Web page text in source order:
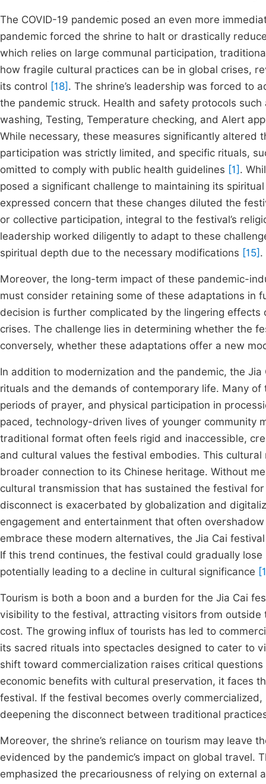
The COVID-19 pandemic posed an even more
pandemic forced the shrine to halt or drastically
which relies on large communal participation,
how fragile cultural practices can be in global crises,
its control [18] . The shrine’s leadership was forced to
the pandemic struck. Health and safety protocols
washing, Testing, Temperature checking, and Alert
While necessary, these measures significantly
participation was strictly limited, and specific rituals,
omitted to comply with public health guidelines [1] .
posed a significant challenge to maintaining its
expressed concern that these changes diluted the
or collective participation, integral to the festival’s
leadership worked diligently to adapt to these
spiritual depth due to the necessary modifications [15] .
Moreover, the long-term impact of these pandemic-
must consider retaining some of these adaptations
decision is further complicated by the lingering
crises. The challenge lies in determining whether the
conversely, whether these adaptations offer a new
In addition to modernization and the pandemic, the
rituals and the demands of contemporary life. Many
periods of prayer, and physical participation in
paced, technology-driven lives of younger community
traditional format often feels rigid and inaccessible,
and cultural values the festival embodies. This
broader connection to its Chinese heritage. Without
cultural transmission that has sustained the festival
disconnect is exacerbated by globalization and
engagement and entertainment that often
embrace these modern alternatives, the Jia Cai
If this trend continues, the festival could gradually
potentially leading to a decline in cultural significance
Tourism is both a boon and a burden for the Jia Cai
visibility to the festival, attracting visitors from outside
cost. The growing influx of tourists has led to
its sacred rituals into spectacles designed to cater to
shift toward commercialization raises critical
economic benefits with cultural preservation, it faces
festival. If the festival becomes overly
deepening the disconnect between traditional
Moreover, the shrine’s reliance on tourism may leave
evidenced by the pandemic’s impact on global
emphasized the precariousness of relying on external